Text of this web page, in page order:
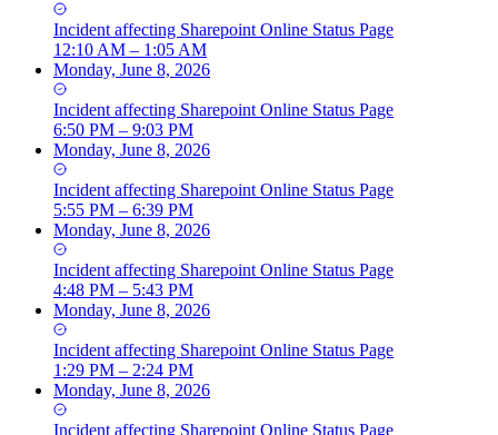
Incident affecting Sharepoint Online Status Page
12:10 AM – 1:05 AM
Monday, June 8, 2026
Incident affecting Sharepoint Online Status Page
6:50 PM – 9:03 PM
Monday, June 8, 2026
Incident affecting Sharepoint Online Status Page
5:55 PM – 6:39 PM
Monday, June 8, 2026
Incident affecting Sharepoint Online Status Page
4:48 PM – 5:43 PM
Monday, June 8, 2026
Incident affecting Sharepoint Online Status Page
1:29 PM – 2:24 PM
Monday, June 8, 2026
Incident affecting Sharepoint Online Status Page